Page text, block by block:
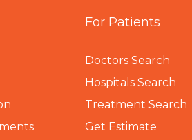
For Patients
Doctors Search
Hospitals Search
Treatment Search
Get Estimate